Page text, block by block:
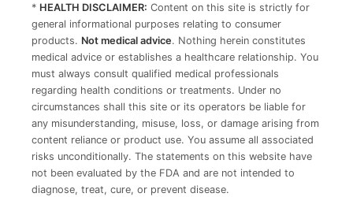
* HEALTH DISCLAIMER: Content on this site is strictly for
general informational purposes relating to consumer
products. Not medical advice. Nothing herein constitutes
medical advice or establishes a healthcare relationship. You
must always consult qualified medical professionals
regarding health conditions or treatments. Under no
circumstances shall this site or its operators be liable for
any misunderstanding, misuse, loss, or damage arising from
content reliance or product use. You assume all associated
risks unconditionally. The statements on this website have
not been evaluated by the FDA and are not intended to
diagnose, treat, cure, or prevent disease.